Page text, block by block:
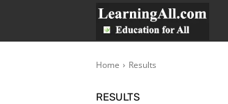
Home Results
RESULTS